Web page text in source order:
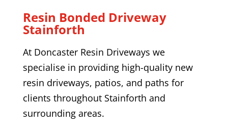
Resin Bonded Driveway
Stainforth
At Doncaster Resin Driveways we
specialise in providing high-quality new
resin driveways, patios, and paths for
clients throughout Stainforth and
surrounding areas.